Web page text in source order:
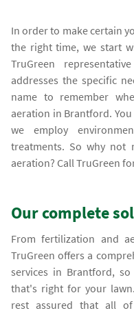
In order to make certain
the right time, we start
TruGreen
addresses the specific
name to remember
aeration in Brantford.
we employ
treatments. So why not
aeration? Call TruGreen
Our complete
From fertilization and
TruGreen offers a
services in Brantford,
that's right for your
rest assured that all